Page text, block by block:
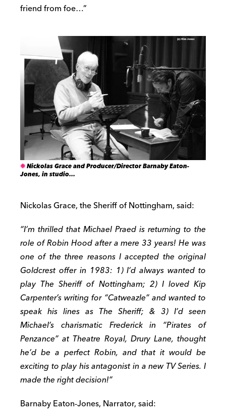
friend from foe…”
Nickolas Grace and Producer/Director Barnaby Eaton-
Jones, in studio…
Nickolas Grace, the Sheriff of Nottingham, said:
“I’m thrilled that Michael Praed is returning to the
role of Robin Hood after a mere 33 years! He was
one of the three reasons I accepted the original
Goldcrest offer in 1983: 1) I’d always wanted to
play The Sheriff of Nottingham; 2) I loved Kip
Carpenter’s writing for “Catweazle” and wanted to
speak his lines as The Sheriff; & 3) I’d seen
Michael’s charismatic Frederick in “Pirates of
Penzance” at Theatre Royal, Drury Lane, thought
he’d be a perfect Robin, and that it would be
exciting to play his antagonist in a new TV Series. I
made the right decision!”
Barnaby Eaton-Jones, Narrator, said: